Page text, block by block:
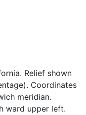
Relief shown
Coordinates
meridian.
ward upper left.